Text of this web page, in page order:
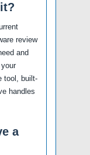
review
and
tool, built-
handles
a